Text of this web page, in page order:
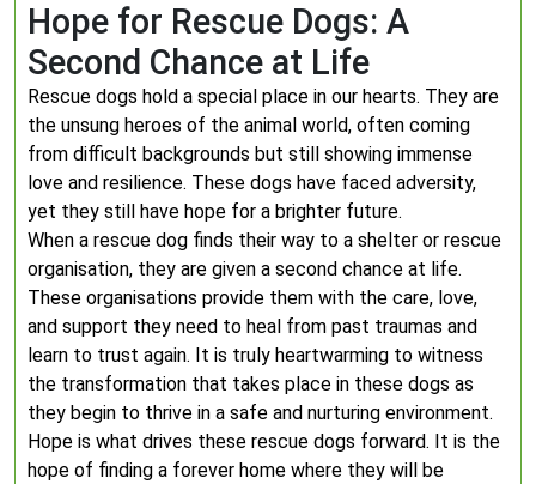
Hope for Rescue Dogs: A
Second Chance at Life
Rescue dogs hold a special place in our hearts. They are
the unsung heroes of the animal world, often coming
from difficult backgrounds but still showing immense
love and resilience. These dogs have faced adversity,
yet they still have hope for a brighter future.
When a rescue dog finds their way to a shelter or rescue
organisation, they are given a second chance at life.
These organisations provide them with the care, love,
and support they need to heal from past traumas and
learn to trust again. It is truly heartwarming to witness
the transformation that takes place in these dogs as
they begin to thrive in a safe and nurturing environment.
Hope is what drives these rescue dogs forward. It is the
hope of finding a forever home where they will be